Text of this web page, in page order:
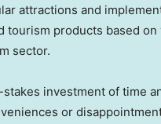
attractions and
tourism products based
sector.
stakes investment of time
or